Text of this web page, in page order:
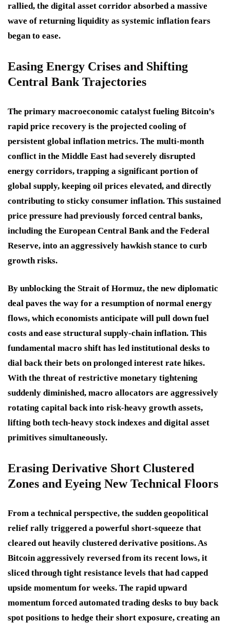
rallied, the digital asset corridor absorbed a massive
wave of returning liquidity as systemic inflation fears
began to ease.
Easing Energy Crises and Shifting
Central Bank Trajectories
The primary macroeconomic catalyst fueling Bitcoin’s
rapid price recovery is the projected cooling of
persistent global inflation metrics. The multi-month
conflict in the Middle East had severely disrupted
energy corridors, trapping a significant portion of
global supply, keeping oil prices elevated, and directly
contributing to sticky consumer inflation. This sustained
price pressure had previously forced central banks,
including the European Central Bank and the Federal
Reserve, into an aggressively hawkish stance to curb
growth risks.
By unblocking the Strait of Hormuz, the new diplomatic
deal paves the way for a resumption of normal energy
flows, which economists anticipate will pull down fuel
costs and ease structural supply-chain inflation. This
fundamental macro shift has led institutional desks to
dial back their bets on prolonged interest rate hikes.
With the threat of restrictive monetary tightening
suddenly diminished, macro allocators are aggressively
rotating capital back into risk-heavy growth assets,
lifting both tech-heavy stock indexes and digital asset
primitives simultaneously.
Erasing Derivative Short Clustered
Zones and Eyeing New Technical Floors
From a technical perspective, the sudden geopolitical
relief rally triggered a powerful short-squeeze that
cleared out heavily clustered derivative positions. As
Bitcoin aggressively reversed from its recent lows, it
sliced through tight resistance levels that had capped
upside momentum for weeks. The rapid upward
momentum forced automated trading desks to buy back
spot positions to hedge their short exposure, creating an